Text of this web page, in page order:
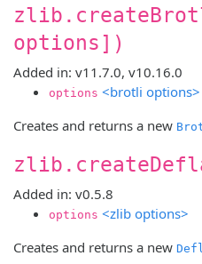
options])
Added in: v11.7.0, v10.16.0
options <brotli options>
Creates and returns a new
Added in: v0.5.8
options <zlib options>
Creates and returns a new